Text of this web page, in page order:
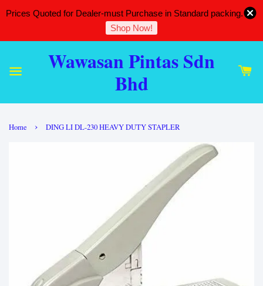
Prices Quoted for Dealer-must Purchase in Standard packing.
Shop Now!
Wawasan Pintas Sdn
Bhd
Home › DING LI DL-230 HEAVY DUTY STAPLER